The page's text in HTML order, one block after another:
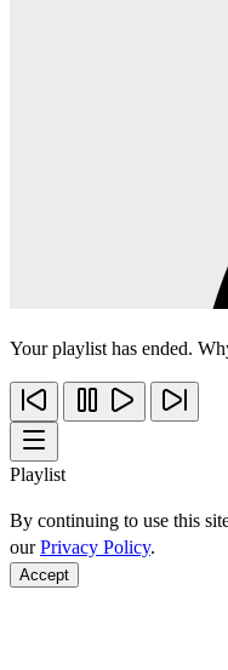
Your playlist has ended.
Playlist
By continuing to use this
ourPrivacy Policy.
Accept